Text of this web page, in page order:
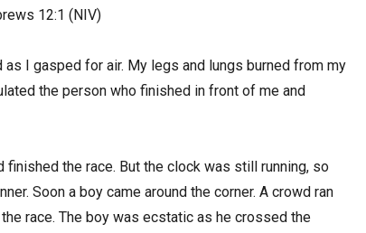
12:1 (NIV)
as I gasped for air. My legs and lungs burned from my
the person who finished in front of me and
the race. But the clock was still running, so
Soon a boy came around the corner. A crowd ran
race. The boy was ecstatic as he crossed the